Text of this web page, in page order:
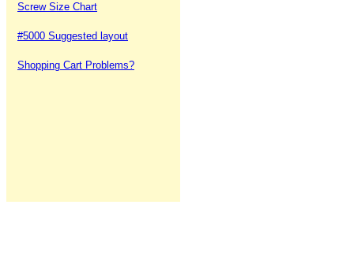
Screw Size Chart
#5000 Suggested layout
Shopping Cart Problems?